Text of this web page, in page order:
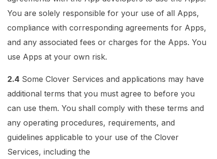
You are solely responsible for your use of all Apps,
compliance with corresponding agreements for Apps,
and any associated fees or charges for the Apps. You
use Apps at your own risk.
2.4 Some Clover Services and applications may have
additional terms that you must agree to before you
can use them. You shall comply with these terms and
any operating procedures, requirements, and
guidelines applicable to your use of the Clover
Services, including the